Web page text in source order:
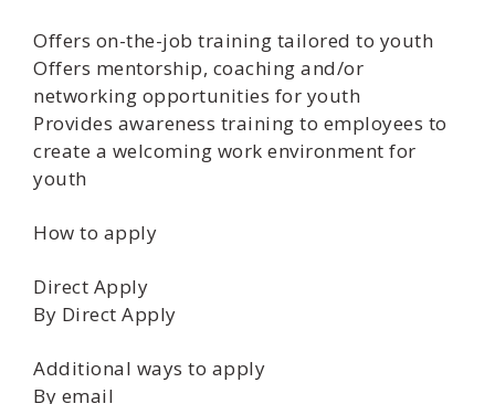
Offers on-the-job training tailored to youth
Offers mentorship, coaching and/or
networking opportunities for youth
Provides awareness training to employees to
create a welcoming work environment for
youth
How to apply
Direct Apply
By Direct Apply
Additional ways to apply
By email